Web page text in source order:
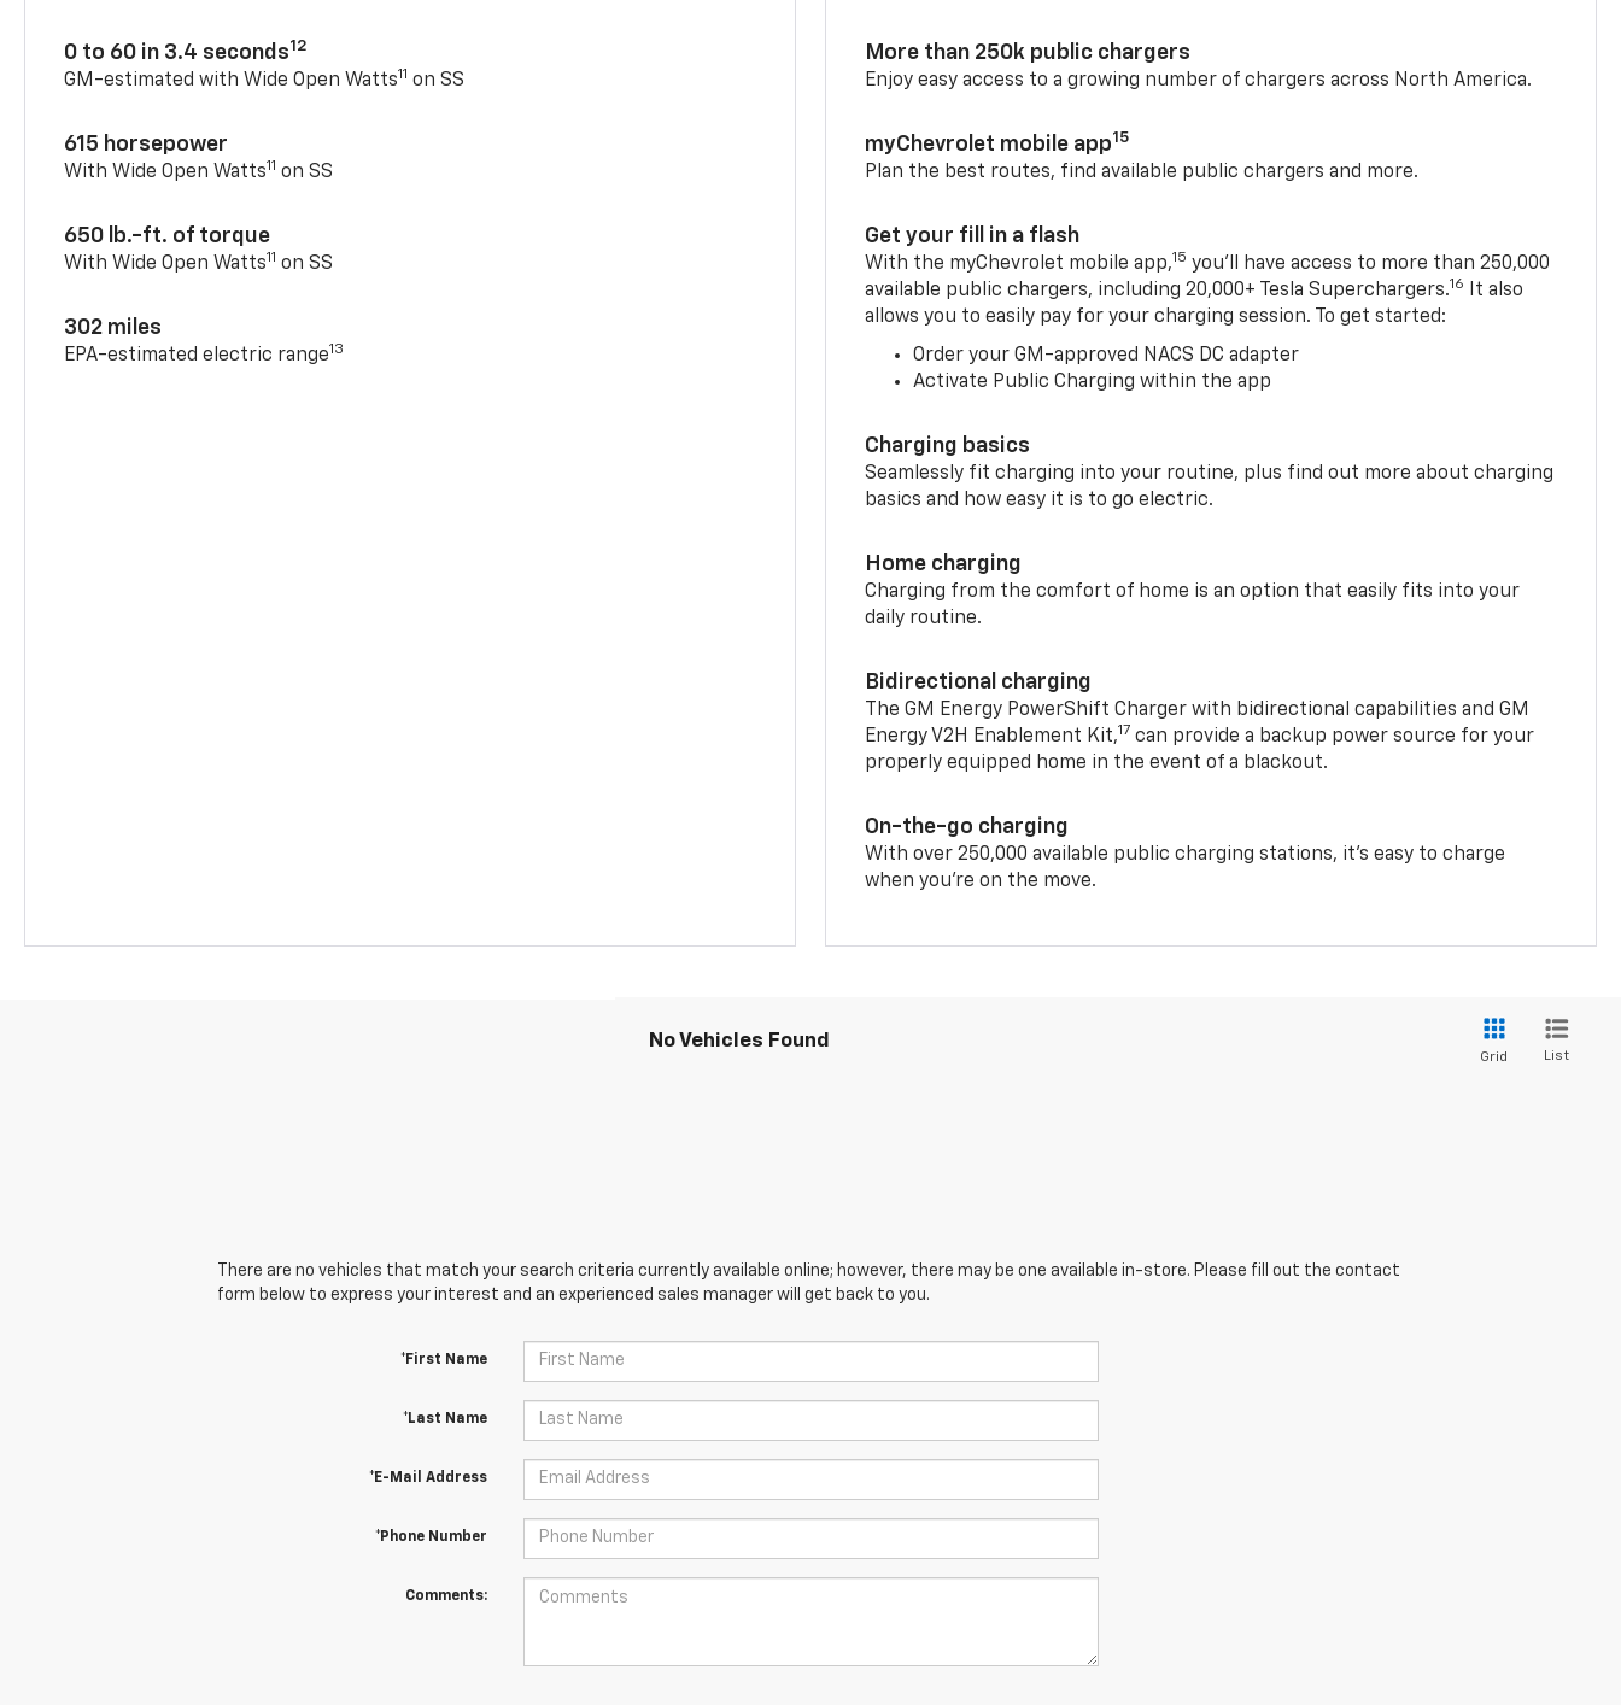
0 to 60 in 3.4 seconds12
GM-estimated with Wide Open Watts11 on SS
615 horsepower
With Wide Open Watts11 on SS
650 lb.-ft. of torque
With Wide Open Watts11 on SS
302 miles
EPA-estimated electric range13
More than 250k public chargers
Enjoy easy access to a growing number of chargers across North America.
myChevrolet mobile app15
Plan the best routes, find available public chargers and more.
Get your fill in a flash
With the myChevrolet mobile app,15 you’ll have access to more than 250,000
available public chargers, including 20,000+ Tesla Superchargers.16
It also
allows you to easily pay for your charging session. To get started:
Order your GM-approved NACS DC adapter
Activate Public Charging within the app
Charging basics
Seamlessly fit charging into your routine, plus find out more about charging
basics and how easy it is to go electric.
Home charging
Charging from the comfort of home is an option that easily fits into your
daily routine.
Bidirectional charging
The GM Energy PowerShift Charger with bidirectional capabilities and GM
Energy V2H Enablement Kit,17 can provide a backup power source for your
properly equipped home in the event of a blackout.
On-the-go charging
With over 250,000 available public charging stations, it's easy to charge
when you're on the move.
No Vehicles Found
Grid List
There are no vehicles that match your search criteria currently available online; however, there may be one available in-store. Please fill out the contact
form below to express your interest and an experienced sales manager will get back to you.
*First Name
*Last Name
*E-Mail Address
*Phone Number
Comments: